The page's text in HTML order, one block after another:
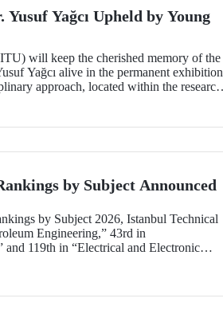
Yağcı Upheld by Young
will keep the cherished memory of the
Yağcı alive in the permanent exhibition
approach, located within the research
by Subject Announced
by Subject 2026, Istanbul Technical
Engineering,” 43rd in
119th in “Electrical and Electronic
“Civil and Structural Engineering,” ITU is